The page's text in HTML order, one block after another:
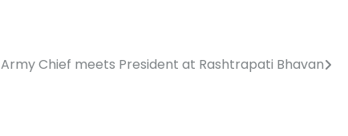
Army Chief meets President at Rashtrapati Bhavan